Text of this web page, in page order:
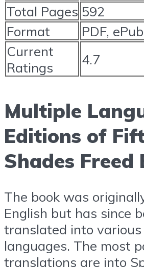
Total Pages 592
Format
PDF, ePub
Current
Ratings
4.7
Multiple
Editions of
Shades Freed
The book was
English but has since
translated into
languages. The most
translations are into